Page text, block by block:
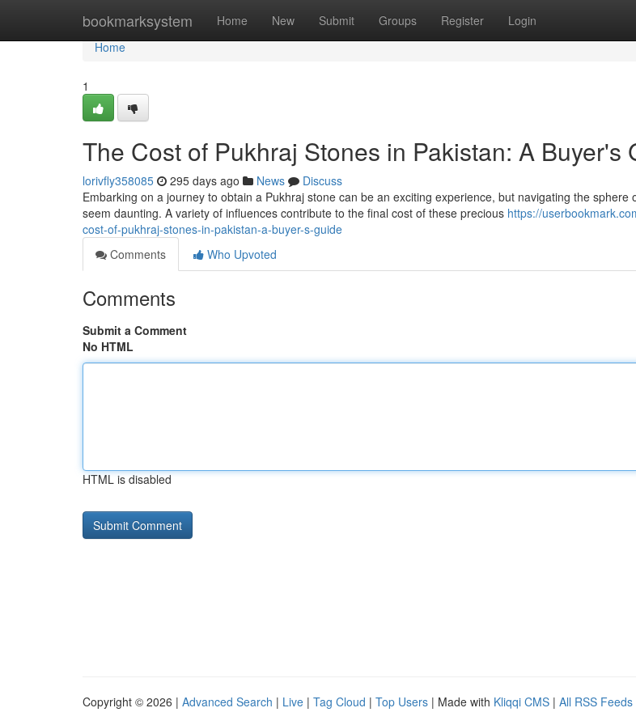
bookmarksystem Home New Submit Groups Register Login
Home
Home
1
The Cost of Pukhraj Stones in Pakistan: A Buyer's
lorivfly358085 295 days ago News
Discuss
Embarking on a journey to obtain a Pukhraj stone can be an exciting experience, but navigating the sphere
seem daunting. A variety of influences contribute to the final cost of these precious https://
cost-of-pukhraj-stones-in-pakistan-a-buyer-s-guide
Comments
Who Upvoted
Comments
Submit a Comment
No HTML
HTML is disabled
Copyright © 2026 | Advanced Search | Live | Tag Cloud | Top Users | Made with Kliqqi CMS | All RSS Feeds